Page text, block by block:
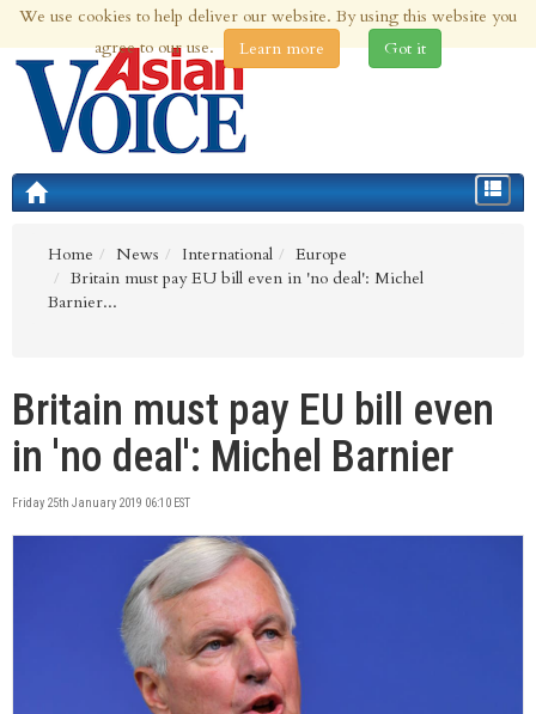
8th Aug 2026 | Updated at 07:54pm 8th Aug 2026
Toggle
Home
News International
Europe
Britain must pay EU bill even in 'no deal': Michel
Barnier...
Britain must pay EU bill even
in 'no deal': Michel Barnier
Friday 25th January 2019 06:10 EST
We use cookies to help deliver our website. By using this website you
agree to our use.
Learn more Got it